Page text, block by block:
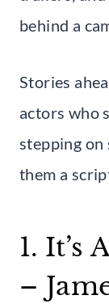
behind a
Stories
actors who
stepping on
them a
1. It’s
–